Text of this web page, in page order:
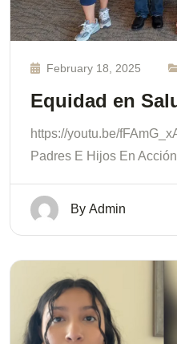
February 18, 2025
Equidad en
https://youtu.be/
Padres E Hijos En
By Admin